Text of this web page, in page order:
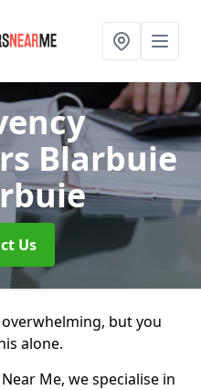
Blarbuie
Us
but you
alone.
Me, we specialise in